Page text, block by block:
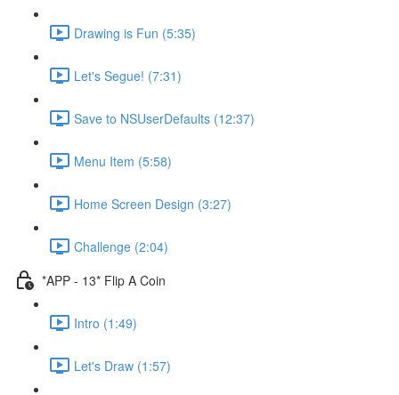
Drawing is Fun (5:35)
Let's Segue! (7:31)
Save to NSUserDefaults (12:37)
Menu Item (5:58)
Home Screen Design (3:27)
Challenge (2:04)
*APP - 13* Flip A Coin
Intro (1:49)
Let's Draw (1:57)